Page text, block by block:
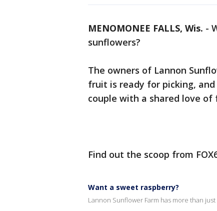
MENOMONEE FALLS, Wis. -
sunflowers?
The owners of Lannon
fruit is ready for picking,
couple with a shared love of
Find out the scoop from
Want a sweet raspberry?
Lannon Sunflower Farm has more than